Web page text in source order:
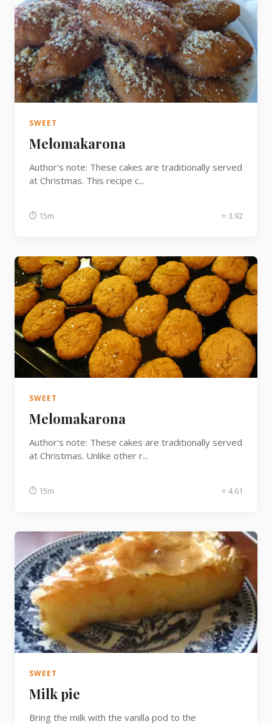
SWEET
Melomakarona
Author's note: These cakes are traditionally served
at Christmas. This recipe c...
⏱ 15m ⭐ 3.92
SWEET
Melomakarona
Author's note: These cakes are traditionally served
at Christmas. Unlike other r...
⏱ 15m ⭐ 4.61
SWEET
Milk pie
Bring the milk with the vanilla pod to the